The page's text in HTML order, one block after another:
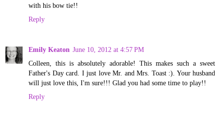
with his bow tie!!
Reply
Emily Keaton June 10, 2012 at 4:57 PM
Colleen, this is absolutely adorable! This makes such a sweet
Father's Day card. I just love Mr. and Mrs. Toast :). Your husband
will just love this, I'm sure!!! Glad you had some time to play!!
Reply